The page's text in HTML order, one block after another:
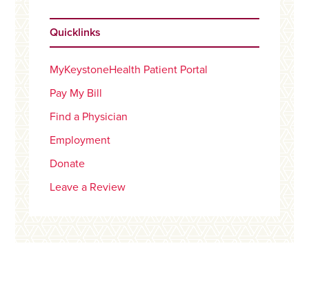
Quicklinks
MyKeystoneHealth Patient Portal
Pay My Bill
Find a Physician
Employment
Donate
Leave a Review